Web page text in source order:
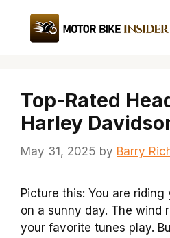
content
Top-Rated
Harley
May 31, 2025 by Barry
Picture this: You are
on a sunny day. The wind
your favorite tunes play.